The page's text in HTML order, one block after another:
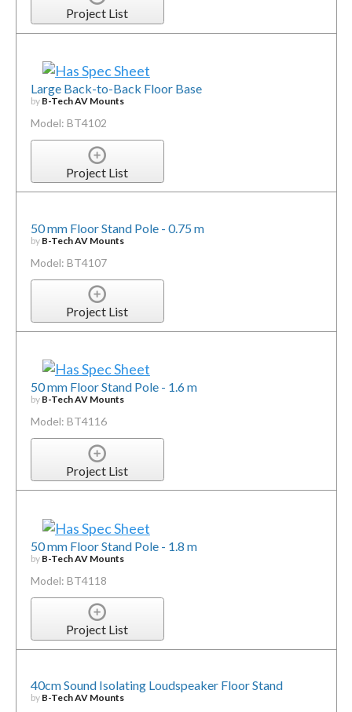
Project List
Large Back-to-Back Floor Base
by B-Tech AV Mounts
Model: BT4102
Project List
50 mm Floor Stand Pole - 0.75 m
by B-Tech AV Mounts
Model: BT4107
Project List
50 mm Floor Stand Pole - 1.6 m
by B-Tech AV Mounts
Model: BT4116
Project List
50 mm Floor Stand Pole - 1.8 m
by B-Tech AV Mounts
Model: BT4118
Project List
40cm Sound Isolating Loudspeaker Floor Stand
by B-Tech AV Mounts